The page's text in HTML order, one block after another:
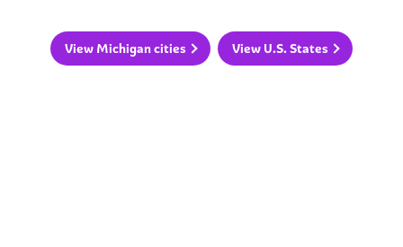
View Michigan cities View U.S. States